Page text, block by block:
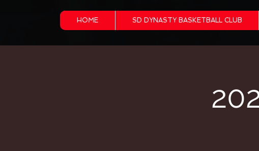
HOME SD DYNASTY BASKETBALL CLUB